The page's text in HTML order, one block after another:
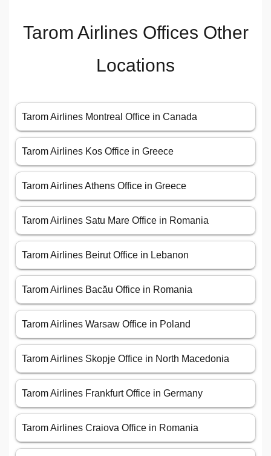
Tarom Airlines Offices Other
Locations
Tarom Airlines Montreal Office in Canada
Tarom Airlines Kos Office in Greece
Tarom Airlines Athens Office in Greece
Tarom Airlines Satu Mare Office in Romania
Tarom Airlines Beirut Office in Lebanon
Tarom Airlines Bacău Office in Romania
Tarom Airlines Warsaw Office in Poland
Tarom Airlines Skopje Office in North Macedonia
Tarom Airlines Frankfurt Office in Germany
Tarom Airlines Craiova Office in Romania